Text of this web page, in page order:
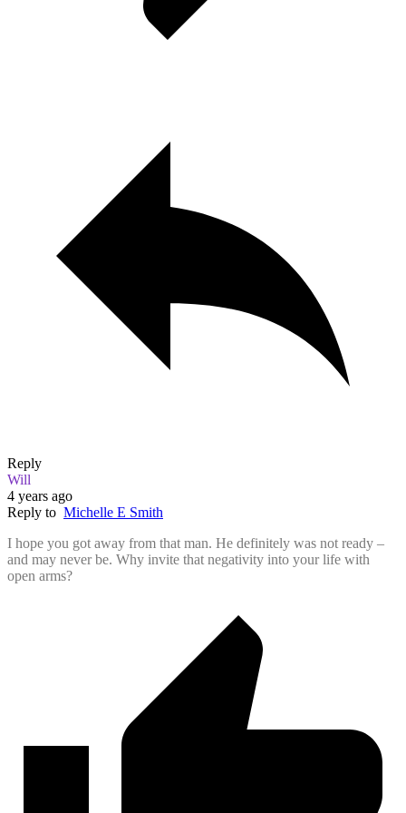
Reply
Will
4 years ago
Reply to Michelle E Smith
I hope you got away from that man. He definitely was not ready –
and may never be. Why invite that negativity into your life with
open arms?